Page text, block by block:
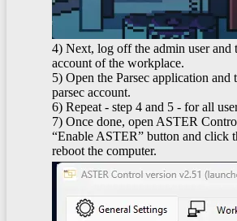
4) Next, log off the admin user and
account of the workplace.
5) Open the Parsec application and
parsec account.
6) Repeat - step 4 and 5 - for all
7) Once done, open ASTER
“Enable ASTER” button and click
reboot the computer.